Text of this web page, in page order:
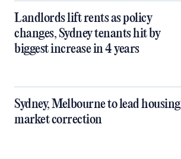
Landlords lift rents as policy
changes, Sydney tenants hit by
biggest increase in 4 years
Sydney, Melbourne to lead housing
market correction